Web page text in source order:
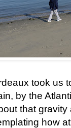
took us
by the
that
how